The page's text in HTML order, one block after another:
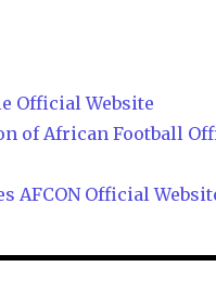
Official Website
of African Football
AFCON Official